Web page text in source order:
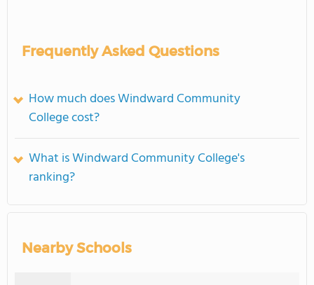
Frequently Asked Questions
How much does Windward Community
College cost?
What is Windward Community College's
ranking?
Nearby Schools